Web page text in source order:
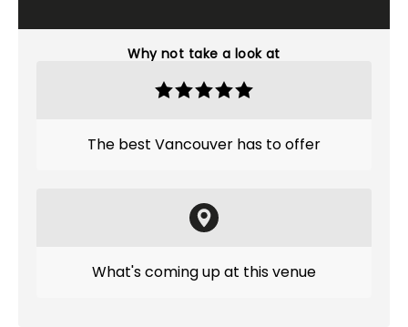
Why not take a look at
The best Vancouver has to offer
What's coming up at this venue